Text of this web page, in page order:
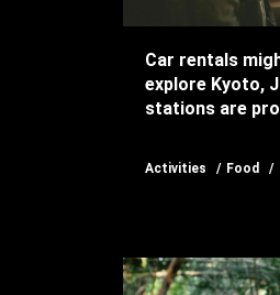
Car rentals
explore Kyoto,
stations are
Activities Food